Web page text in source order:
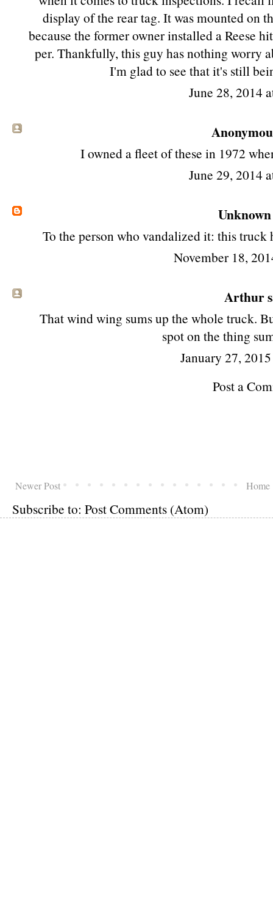
display of the rear tag. It was mounted on
because the former owner installed a Reese
per. Thankfully, this guy has nothing worry
I'm glad to see that it's still
June 28, 2014
I owned a fleet of these in 1972
June 29, 2014
Unknown
To the person who vandalized it: this
November 18,
Arthur
That wind wing sums up the whole truck.
spot on the thing
January 27,
Post a
Newer Post Home
Subscribe to: Post Comments (Atom)